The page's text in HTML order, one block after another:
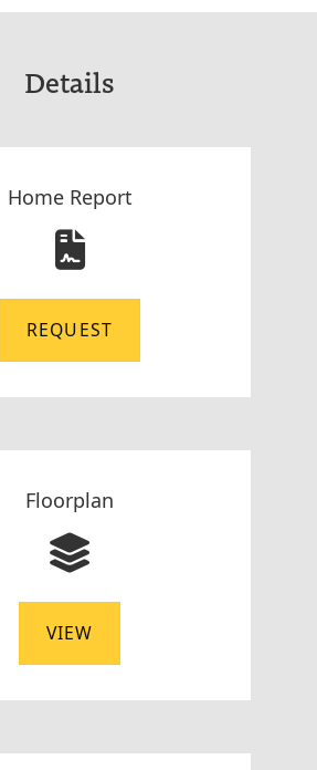
Details
Home Report
REQUEST
Floorplan
VIEW